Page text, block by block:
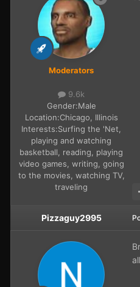
Moderators
9.6k
Gender:Male
Location:Chicago, Illinois
Interests:Surfing the 'Net,
playing and watching
basketball, reading, playing
video games, writing, going
to the movies, watching TV,
traveling
Pizzaguy2995